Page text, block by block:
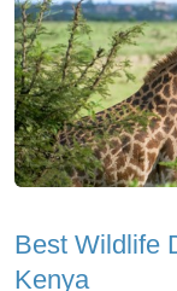
Best Wildlife
Kenya